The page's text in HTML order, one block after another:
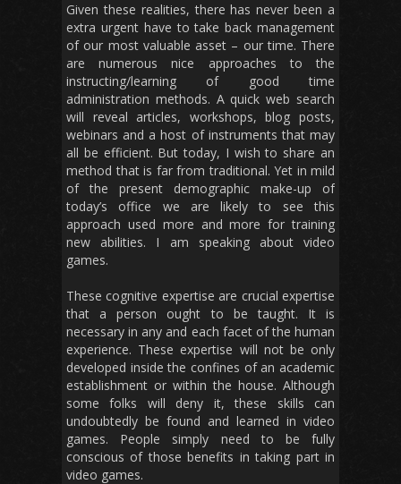
Given these realities, there has never been a
extra urgent have to take back management
of our most valuable asset – our time. There
are numerous nice approaches to the
instructing/learning of good time
administration methods. A quick web search
will reveal articles, workshops, blog posts,
webinars and a host of instruments that may
all be efficient. But today, I wish to share an
method that is far from traditional. Yet in mild
of the present demographic make-up of
today’s office we are likely to see this
approach used more and more for training
new abilities. I am speaking about video
games.
These cognitive expertise are crucial expertise
that a person ought to be taught. It is
necessary in any and each facet of the human
experience. These expertise will not be only
developed inside the confines of an academic
establishment or within the house. Although
some folks will deny it, these skills can
undoubtedly be found and learned in video
games. People simply need to be fully
conscious of those benefits in taking part in
video games.